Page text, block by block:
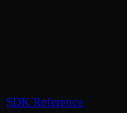
SDK Reference